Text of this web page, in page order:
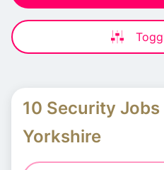
10 Security
Yorkshire